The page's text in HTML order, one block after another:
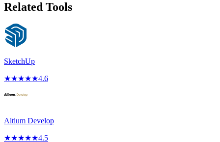
Related Tools
SketchUp
★★★★★4.6
Altium Develop
★★★★★4.5